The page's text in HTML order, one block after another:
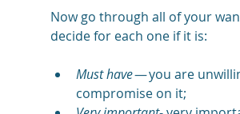
Now go through all of your
decide for each one if it is:
Must have — you are
compromise on it;